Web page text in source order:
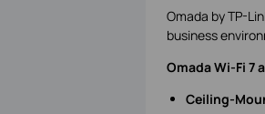
Omada by TP-
business
Omada Wi-Fi 7
Ceiling-